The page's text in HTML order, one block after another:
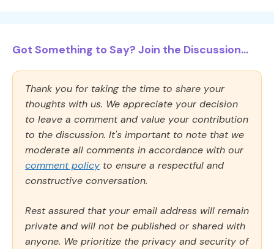
Got Something to Say? Join the Discussion...
Thank you for taking the time to share your
thoughts with us. We appreciate your decision
to leave a comment and value your contribution
to the discussion. It's important to note that we
moderate all comments in accordance with our
comment policy to ensure a respectful and
constructive conversation.
Rest assured that your email address will remain
private and will not be published or shared with
anyone. We prioritize the privacy and security of